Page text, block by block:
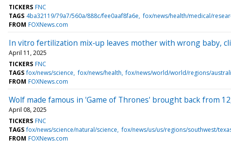
TICKERS FNC
TAGS 4ba32119/79a7/560a/888c/fee0aaf8fa6e fox/news/health/medical/
FROM FOXNews.com
In vitro fertilization mix-up leaves mother with wrong baby,
April 11, 2025
TICKERS FNC
TAGS fox/news/science fox/news/health fox/news/world/world/regions/
FROM FOXNews.com
Wolf made famous in 'Game of Thrones' brought back from
April 08, 2025
TICKERS FNC
TAGS fox/news/science/natural/science fox/news/us/us/regions/southwest/
FROM FOXNews.com